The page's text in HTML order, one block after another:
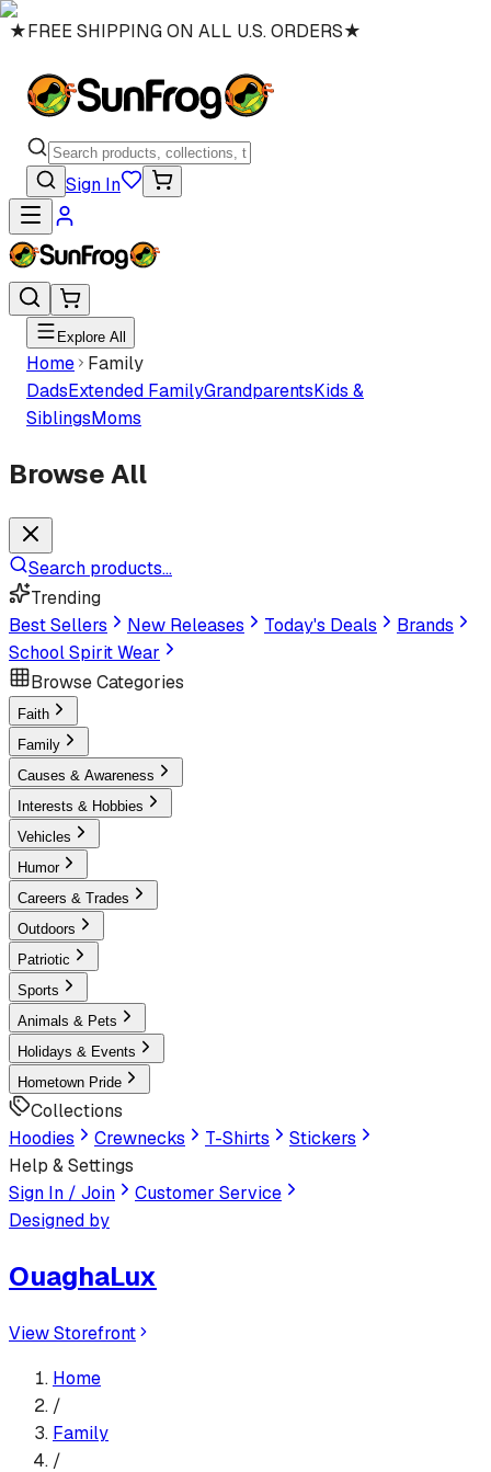
★FREE SHIPPING ON ALL U.S. ORDERS★
Sign In
Explore All
Home
Family
DadsExtended FamilyGrandparentsKids &
SiblingsMoms
Browse All
Search products...
Trending
Best Sellers
New Releases Today's Deals
Brands
School Spirit Wear
Browse Categories
Faith
Family
Causes & Awareness
Interests & Hobbies
Vehicles
Humor
Careers & Trades
Outdoors
Patriotic
Sports
Animals & Pets
Holidays & Events
Hometown Pride
Collections
Hoodies
Crewnecks T-Shirts
Stickers
Help & Settings
Sign In / Join
Customer Service
Designed by
OuaghaLux
View Storefront
Home
/
Family
/